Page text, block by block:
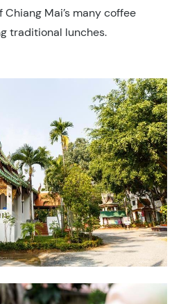
Mai’s many coffee
traditional lunches.